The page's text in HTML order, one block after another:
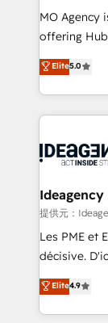
object
-
nurturing
Marketing,
Ongoing
scalable retainers. Let’s make
drive results.
MO Agency
offering
automation,
architecture,
lead
Salesforce
Generative
B2B SEO, paid
enterprise
technology,
and
implementations
across
Elite5.0
提供元：
Les PME et
décisive.
recomposer
entreprises
problème ?
Elite4.9